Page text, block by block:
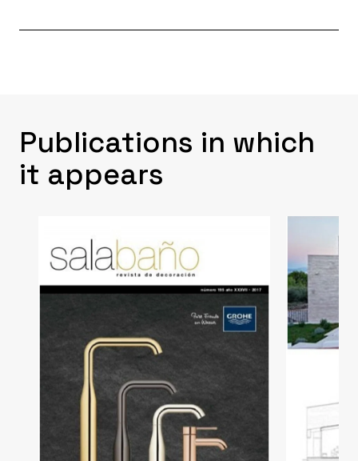
Publications in which
it appears